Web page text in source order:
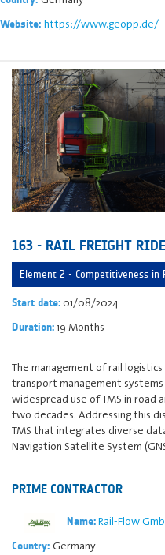
Website: https://www.geopp.de/
163 - RAIL FREIGHT
Element 2 - Competitiveness in
Start date: 01/08/2024
Duration:19 Months
The management of rail
transport management
widespread use of TMS in road
two decades. Addressing this
TMS that integrates diverse
Navigation Satellite System
PRIME CONTRACTOR
Name:Rail-Flow
Country: Germany